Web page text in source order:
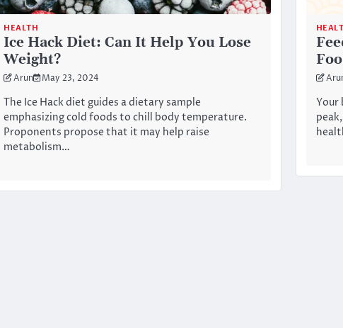
HEALTH
Ice Hack Diet: Can It Help You Lose
Weight?
Arun May 23, 2024
The Ice Hack diet guides a dietary sample
emphasizing cold foods to chill body temperature.
Proponents propose that it may help raise
metabolism…
Your